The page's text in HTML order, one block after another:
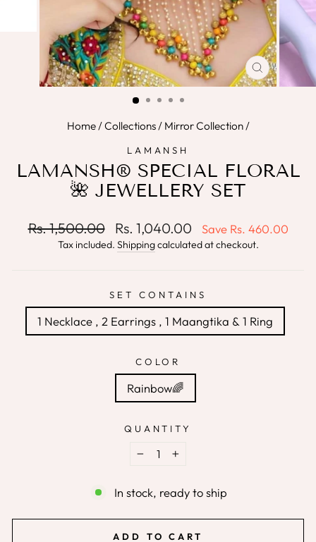
CLOSE
(ESC)
Home/Collections/ Mirror Collection/
LAMANSH
LAMANSH® SPECIAL FLORAL
🌺 JEWELLERY SET
Regular
Rs. 1,500.00
Sale
price
Rs. 1,040.00 Save Rs. 460.00
Tax included. Shippingcalculated at checkout.
SET CONTAINS
1 Necklace , 2 Earrings , 1 Maangtika & 1 Ring
COLOR
Rainbow🌈
QUANTITY
+
In stock, ready to ship
ADD TO CART